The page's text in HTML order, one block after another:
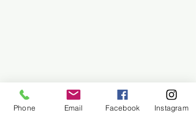
Phone Email Facebook Instagram